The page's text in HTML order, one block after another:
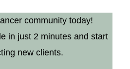
community today!
in just 2 minutes and start
new clients.